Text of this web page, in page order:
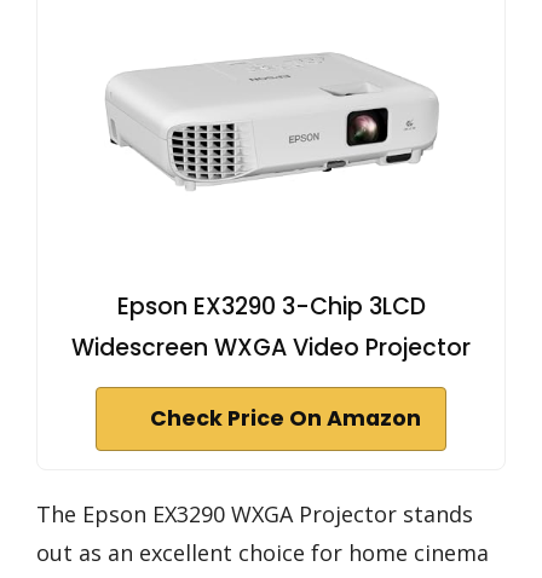
Epson EX3290 3-Chip 3LCD
Widescreen WXGA Video Projector
Check Price On Amazon
The Epson EX3290 WXGA Projector stands
out as an excellent choice for home cinema